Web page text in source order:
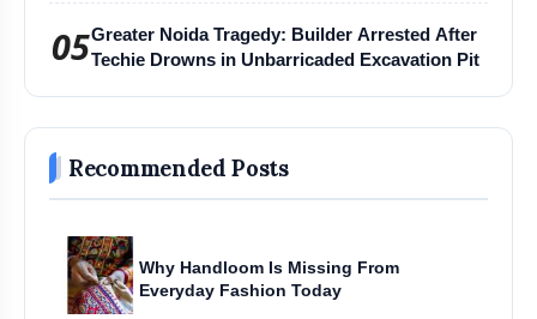
05Greater Noida Tragedy: Builder Arrested After
Techie Drowns in Unbarricaded Excavation Pit
Recommended Posts
Why Handloom Is Missing From
Everyday Fashion Today